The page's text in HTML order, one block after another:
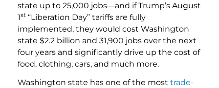
state up to 25,000 jobs—and if Trump’s August
1st “Liberation Day” tariffs are fully
implemented, they would cost Washington
state $2.2 billion and 31,900 jobs over the next
four years and significantly drive up the cost of
food, clothing, cars, and much more.
Washington state has one of the most trade-